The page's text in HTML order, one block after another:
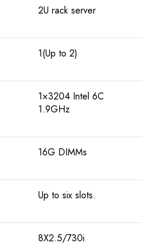
2U rack server
1(Up to 2)
1×3204 Intel 6C
1.9GHz
16G DIMMs
Up to six slots.
8X2.5/730i